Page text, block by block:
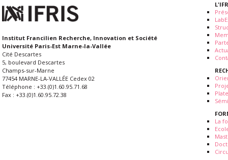
Institut Francilien Recherche, Innovation et Société
Université Paris-Est Marne-la-Vallée
Cité Descartes
5, boulevard Descartes
Champs-sur-Marne
77454 MARNE-LA-VALLÉE Cedex 02
Téléphone : +33.(0)1.60.95.71.68
Fax : +33.(0)1.60.95.72.38
La